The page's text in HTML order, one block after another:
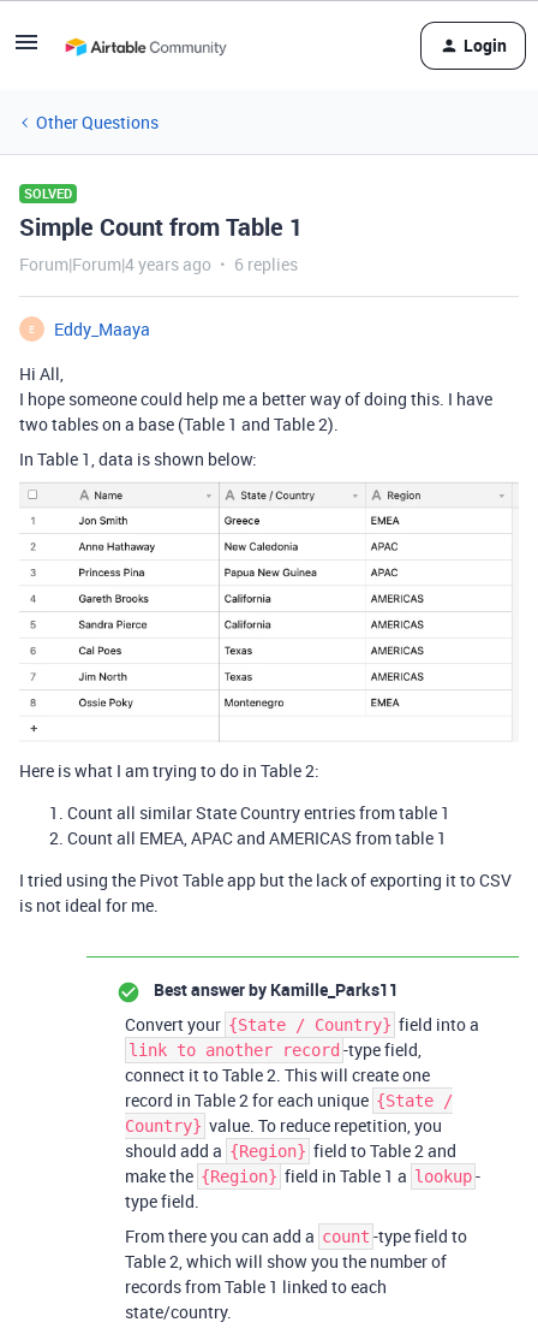
Login
Other Questions
SOLVED
Simple Count from Table 1
Forum|Forum|4 years ago 6 replies
E
Eddy_Maaya
Hi All,
I hope someone could help me a better way of doing this. I have
two tables on a base (Table 1 and Table 2).
In Table 1, data is shown below:
Here is what I am trying to do in Table 2:
Count all similar State Country entries from table 1
Count all EMEA, APAC and AMERICAS from table 1
I tried using the Pivot Table app but the lack of exporting it to CSV
is not ideal for me.
Best answer by Kamille_Parks11
Convert your {State / Country} field into a
link to another record -type field,
connect it to Table 2. This will create one
record in Table 2 for each unique {State /
Country} value. To reduce repetition, you
should add a {Region} field to Table 2 and
make the {Region} field in Table 1 a lookup-
type field.
From there you can add a count -type field to
Table 2, which will show you the number of
records from Table 1 linked to each
state/country.